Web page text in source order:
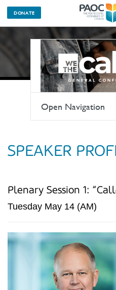
DONATE
Open Navigation
SPEAKER
Plenary Session 1:
Tuesday May 14 (AM)